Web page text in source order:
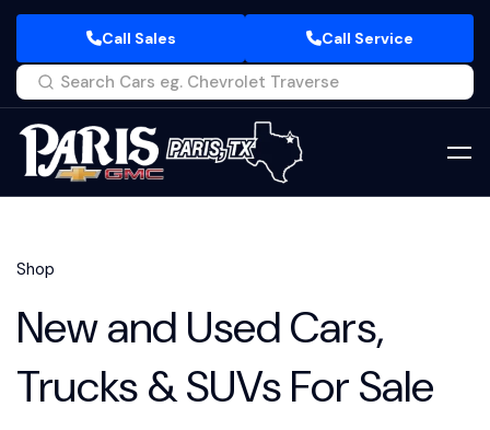
Call Sales Call Service
Shop
New and Used Cars,
Trucks & SUVs For Sale